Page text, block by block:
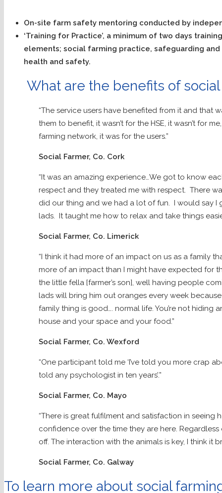
On-site farm safety mentoring conducted by
‘Training for Practice’, a minimum of two days
elements; social farming practice, safeguarding
health and safety.
What are the benefits of
“The service users have benefited from it and that
them to benefit, it wasn’t for the HSE, it wasn’t for
farming network, it was for the users.”
Social Farmer, Co. Cork
“It was an amazing experience…We got to know
respect and they treated me with respect. There
did our thing and we had a lot of fun. I would say I
lads. It taught me how to relax and take things
Social Farmer, Co. Limerick
“I think it had more of an impact on us as a family
more of an impact than I might have expected for
the little fella [farmer’s son], well having people
lads will bring him out oranges every week
family thing is good…. normal life. You’re not hiding
house and your space and your food.”
Social Farmer, Co. Wexford
“One participant told me ‘I’ve told you more crap
told any psychologist in ten years’.”
Social Farmer, Co. Mayo
“There is great fulfilment and satisfaction in seeing
confidence over the time they are here.
off. The interaction with the animals is key, I think it
Social Farmer, Co. Galway
To learn more about social